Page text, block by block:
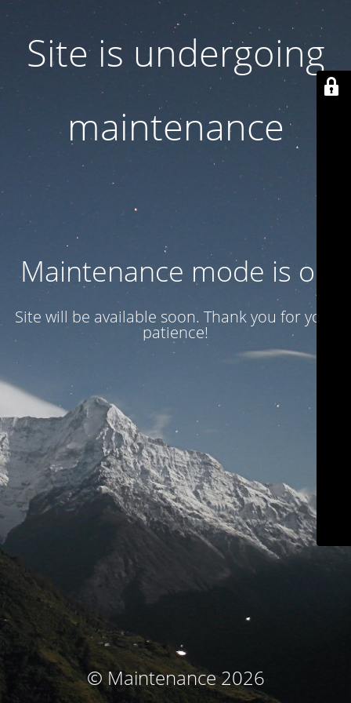
Site is undergoing
maintenance
Maintenance mode is on
Site will be available soon. Thank you for your
patience!
© Maintenance 2026